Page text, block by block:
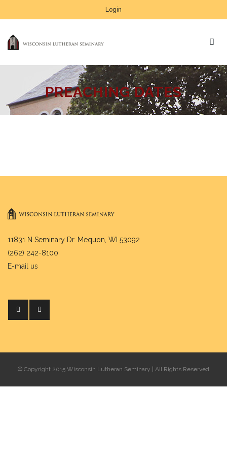
Login
PREACHING DATES
11831 N Seminary Dr. Mequon, WI 53092
(262) 242-8100
E-mail us
© Copyright 2015 Wisconsin Lutheran Seminary | All Rights Reserved